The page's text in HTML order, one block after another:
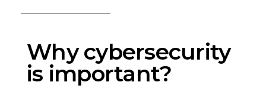
Why cybersecurity
is important?